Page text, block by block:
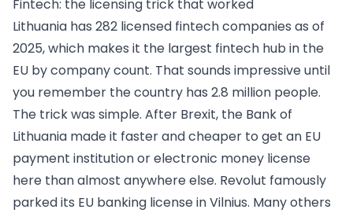
Fintech: the licensing trick that worked
Lithuania has 282 licensed fintech companies as of
2025, which makes it the largest fintech hub in the
EU by company count. That sounds impressive until
you remember the country has 2.8 million people.
The trick was simple. After Brexit, the Bank of
Lithuania made it faster and cheaper to get an EU
payment institution or electronic money license
here than almost anywhere else. Revolut famously
parked its EU banking license in Vilnius. Many others